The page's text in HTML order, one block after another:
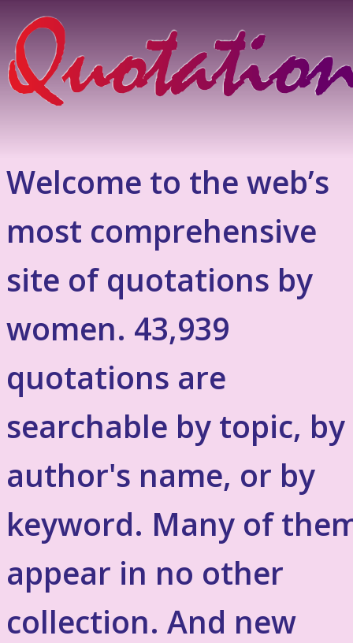
Welcome to the web’s
most comprehensive
site of quotations by
women. 43,939
quotations are
searchable by topic, by
author's name, or by
keyword. Many of
appear in no other
collection. And new